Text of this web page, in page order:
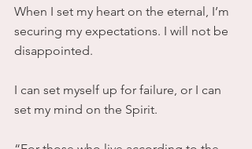
When I set my heart on the eternal, I’m
securing my expectations. I will not be
disappointed.
I can set myself up for failure, or I can
set my mind on the Spirit.